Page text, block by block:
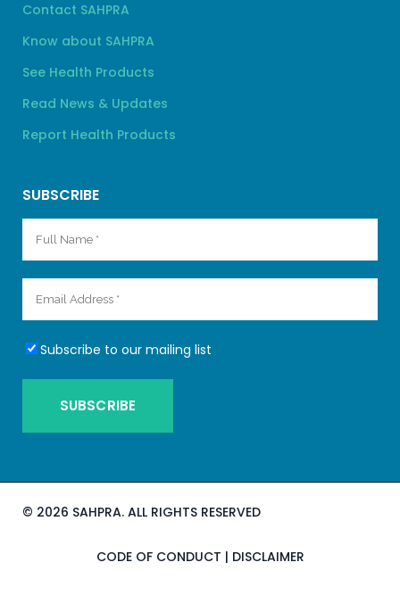
Contact SAHPRA
Know about SAHPRA
See Health Products
Read News & Updates
Report Health Products
SUBSCRIBE
Subscribe to our mailing list
© 2026 SAHPRA. ALL RIGHTS RESERVED
CODE OF CONDUCT | DISCLAIMER